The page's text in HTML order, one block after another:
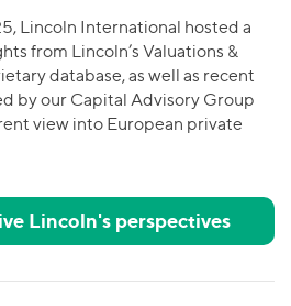
Lincoln International hosted a
from Lincoln’s Valuations &
database, as well as recent
by our Capital Advisory Group
view into European private
Lincoln's perspectives